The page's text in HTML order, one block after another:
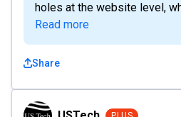
holes at the website level,
Read more
Share
USTech